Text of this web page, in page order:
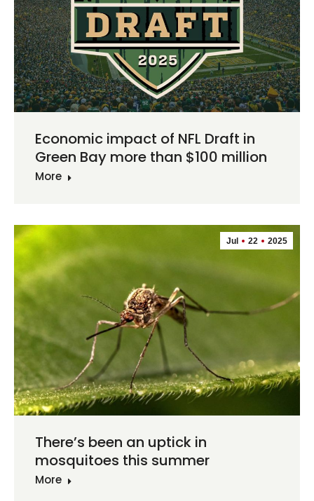
Economic impact of NFL Draft in
Green Bay more than $100 million
More
Jul 22 2025
There’s been an uptick in
mosquitoes this summer
More